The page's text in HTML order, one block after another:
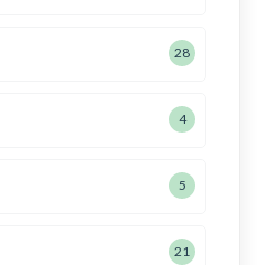
28
4
5
21